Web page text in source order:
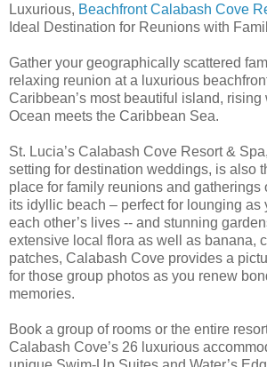
Luxurious, Beachfront Calabash Cove
Ideal Destination for Reunions with
Gather your geographically scattered
relaxing reunion at a luxurious
Caribbean’s most beautiful island, rising
Ocean meets the Caribbean Sea.
St. Lucia’s Calabash Cove Resort &
setting for destination weddings, is also
place for family reunions and gatherings
its idyllic beach – perfect for lounging as
each other’s lives -- and stunning
extensive local flora as well as banana,
patches, Calabash Cove provides a
for those group photos as you renew
memories.
Book a group of rooms or the entire
Calabash Cove’s 26 luxurious